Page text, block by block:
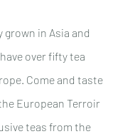
grown in Asia and
over fifty tea
Come and taste
European Terroir
teas from the